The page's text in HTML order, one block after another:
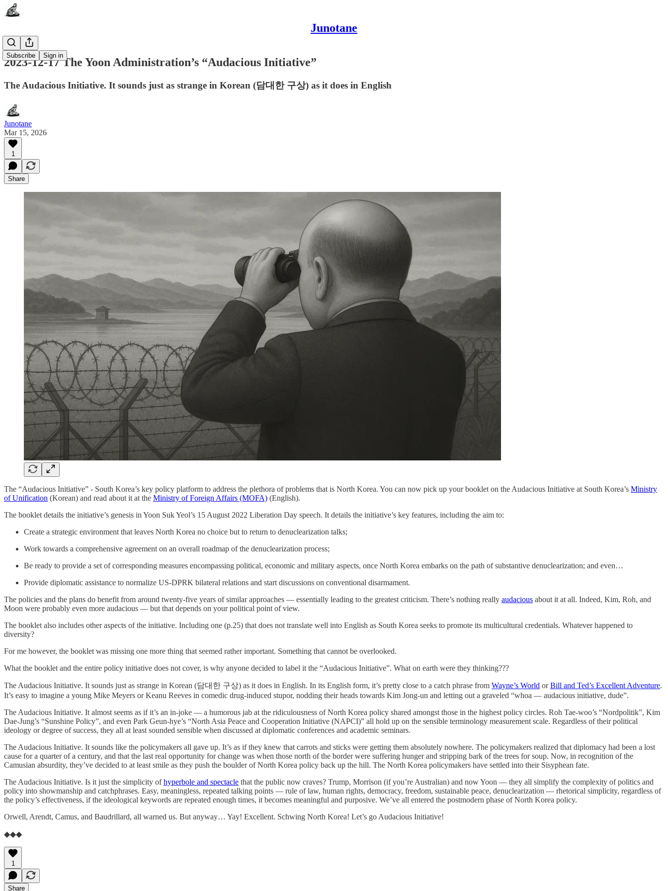
Junotane
Subscribe Sign in
2023-12-17 The Yoon Administration’s “Audacious Initiative”
The Audacious Initiative. It sounds just as strange in Korean (담대한 구상) as it does in English
Junotane
Mar 15, 2026
1
Share
The “Audacious Initiative” - South Korea’s key policy platform to address the plethora of problems that is North Korea. You can now pick up your booklet on the Audacious Initiative at South Korea’s Ministry
of Unification (Korean) and read about it at the Ministry of Foreign Affairs (MOFA) (English).
The booklet details the initiative’s genesis in Yoon Suk Yeol’s 15 August 2022 Liberation Day speech. It details the initiative’s key features, including the aim to:
Create a strategic environment that leaves North Korea no choice but to return to denuclearization talks;
Work towards a comprehensive agreement on an overall roadmap of the denuclearization process;
Be ready to provide a set of corresponding measures encompassing political, economic and military aspects, once North Korea embarks on the path of substantive denuclearization; and even…
Provide diplomatic assistance to normalize US-DPRK bilateral relations and start discussions on conventional disarmament.
The policies and the plans do benefit from around twenty-five years of similar approaches — essentially leading to the greatest criticism. There’s nothing really audacious about it at all. Indeed, Kim, Roh, and
Moon were probably even more audacious — but that depends on your political point of view.
The booklet also includes other aspects of the initiative. Including one (p.25) that does not translate well into English as South Korea seeks to promote its multicultural credentials. Whatever happened to
diversity?
For me however, the booklet was missing one more thing that seemed rather important. Something that cannot be overlooked.
What the booklet and the entire policy initiative does not cover, is why anyone decided to label it the “Audacious Initiative”. What on earth were they thinking???
The Audacious Initiative. It sounds just as strange in Korean (담대한 구상) as it does in English. In its English form, it’s pretty close to a catch phrase from Wayne’s World orBill and Ted’s Excellent Adventure.
It’s easy to imagine a young Mike Meyers or Keanu Reeves in comedic drug-induced stupor, nodding their heads towards Kim Jong-un and letting out a graveled “whoa — audacious initiative, dude”.
The Audacious Initiative. It almost seems as if it’s an in-joke — a humorous jab at the ridiculousness of North Korea policy shared amongst those in the highest policy circles. Roh Tae-woo’s “Nordpolitik”, Kim
Dae-Jung’s “Sunshine Policy”, and even Park Geun-hye’s “North Asia Peace and Cooperation Initiative (NAPCI)” all hold up on the sensible terminology measurement scale. Regardless of their political
ideology or degree of success, they all at least sounded sensible when discussed at diplomatic conferences and academic seminars.
The Audacious Initiative. It sounds like the policymakers all gave up. It’s as if they knew that carrots and sticks were getting them absolutely nowhere. The policymakers realized that diplomacy had been a lost
cause for a quarter of a century, and that the last real opportunity for change was when those north of the border were suffering hunger and stripping bark of the trees for soup. Now, in recognition of the
Camusian absurdity, they’ve decided to at least smile as they push the boulder of North Korea policy back up the hill. The North Korea policymakers have settled into their Sisyphean fate.
The Audacious Initiative. Is it just the simplicity ofhyperbole and spectacle that the public now craves? Trump, Morrison (if you’re Australian) and now Yoon — they all simplify the complexity of politics and
policy into showmanship and catchphrases. Easy, meaningless, repeated talking points — rule of law, human rights, democracy, freedom, sustainable peace, denuclearization — rhetorical simplicity, regardless of
the policy’s effectiveness, if the ideological keywords are repeated enough times, it becomes meaningful and purposive. We’ve all entered the postmodern phase of North Korea policy.
Orwell, Arendt, Camus, and Baudrillard, all warned us. But anyway… Yay! Excellent. Schwing North Korea! Let’s go Audacious Initiative!
◆◆◆
1
Share